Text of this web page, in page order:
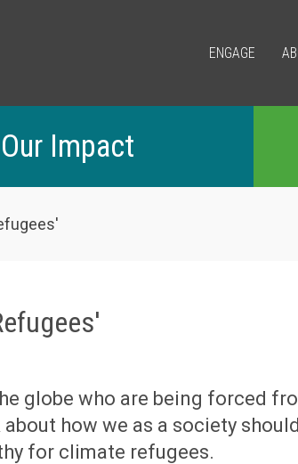
ENGAGE
Our Impact
globe who are being forced
how we as a society
for climate refugees.